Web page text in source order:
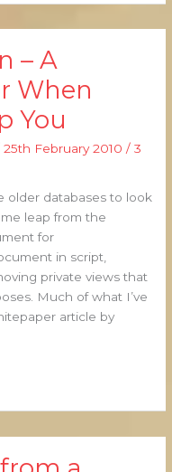
– A
When
You
25th February 2010 /3
older databases to look
leap from the
for
in script,
private views that
Much of what I’ve
article by